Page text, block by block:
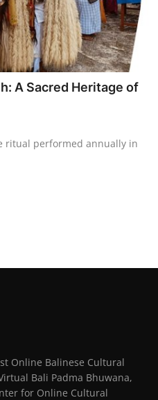
A Sacred Heritage of
ritual performed annually in
Online Balinese Cultural
Bali Padma Bhuwana,
for Online Cultural